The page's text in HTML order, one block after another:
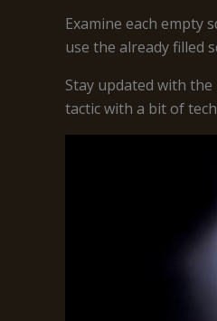
Examine each empty
use the already filled
Stay updated with
tactic with a bit of